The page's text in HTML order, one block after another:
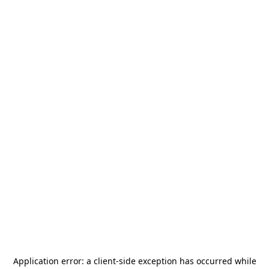
Application error: a client-side exception has occurred while